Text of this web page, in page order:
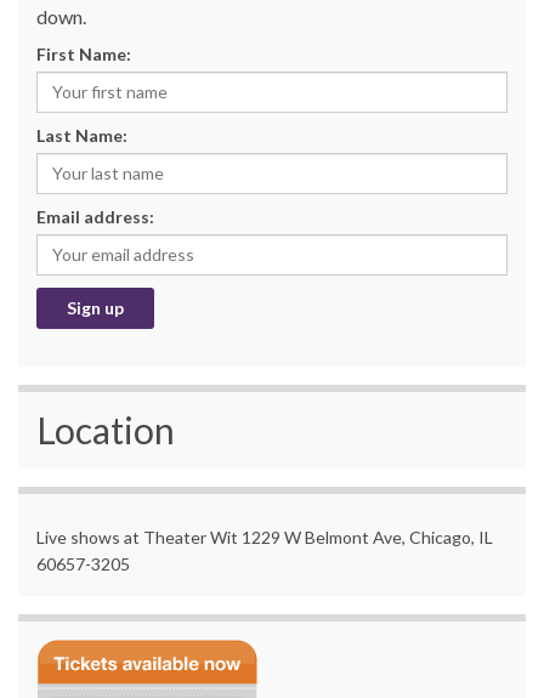
down.
First Name:
Last Name:
Email address:
Location
Live shows at Theater Wit 1229 W Belmont Ave, Chicago, IL
60657-3205